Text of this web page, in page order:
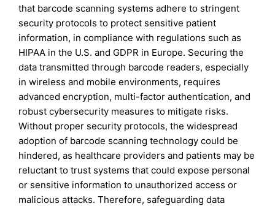
that barcode scanning systems adhere to stringent
security protocols to protect sensitive patient
information, in compliance with regulations such as
HIPAA in the U.S. and GDPR in Europe. Securing the
data transmitted through barcode readers, especially
in wireless and mobile environments, requires
advanced encryption, multi-factor authentication, and
robust cybersecurity measures to mitigate risks.
Without proper security protocols, the widespread
adoption of barcode scanning technology could be
hindered, as healthcare providers and patients may be
reluctant to trust systems that could expose personal
or sensitive information to unauthorized access or
malicious attacks. Therefore, safeguarding data